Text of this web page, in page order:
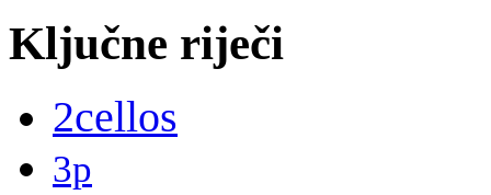
Ključne riječi
2cellos
3p